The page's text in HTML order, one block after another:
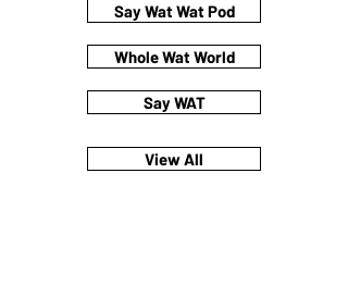
Say Wat Wat Pod
Whole Wat World
Say WAT
View All